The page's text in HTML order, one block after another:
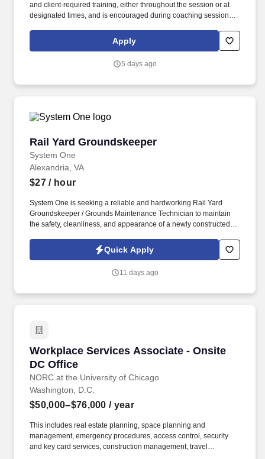
and client‑required training, either throughout the session or at
designated times, and is encouraged during coaching sessions to
experience includes engaging, instructor‑led online sessions that
use both webcam video and audio, so you can connect visually
Apply
5 days ago
Rail Yard Groundskeeper
System One
Rail Yard Groundskeeper
Alexandria, VA
$27/ hour
System One is seeking a reliable and hardworking Rail Yard
Groundskeeper / Grounds Maintenance Technician to maintain
the safety, cleanliness, and appearance of a newly constructed
for vegetation control, grounds maintenance, snow removal,
debris cleanup, and operating light equipment to ensure the rail
Quick Apply
11 days ago
Workplace Services Associate - Onsite
DC Office
NORC at the University of Chicago
Workplace Services Associate - Onsite DC
Washington, D.C.
$50,000–$76,000 / year
This includes real estate planning, space planning and
management, emergency procedures, access control, security
and key card services, construction management, travel